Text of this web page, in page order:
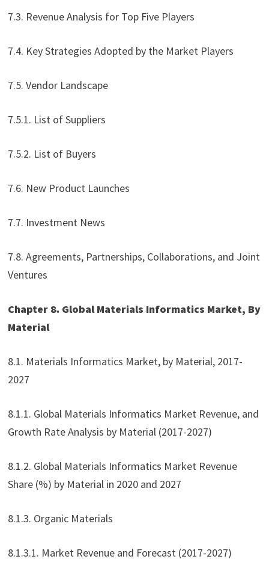
7.3. Revenue Analysis for Top Five Players
7.4. Key Strategies Adopted by the Market Players
7.5. Vendor Landscape
7.5.1. List of Suppliers
7.5.2. List of Buyers
7.6. New Product Launches
7.7. Investment News
7.8. Agreements, Partnerships, Collaborations, and Joint
Ventures
Chapter 8. Global Materials Informatics Market, By
Material
8.1. Materials Informatics Market, by Material, 2017-
2027
8.1.1. Global Materials Informatics Market Revenue, and
Growth Rate Analysis by Material (2017-2027)
8.1.2. Global Materials Informatics Market Revenue
Share (%) by Material in 2020 and 2027
8.1.3. Organic Materials
8.1.3.1. Market Revenue and Forecast (2017-2027)